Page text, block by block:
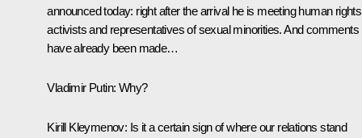
announced today: right after the arrival he is meeting human rights
activists and representatives of sexual minorities. And comments
have already been made…
Vladimir Putin: Why?
Kirill Kleymenov: Is it a certain sign of where our relations stand